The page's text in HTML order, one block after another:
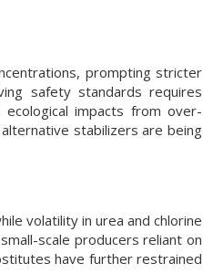
prompting stricter
safety standards requires
impacts from over-
stabilizers are being
volatility in urea and chlorine
scale producers reliant on
have further restrained